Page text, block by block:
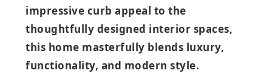
impressive curb appeal to the
thoughtfully designed interior spaces,
this home masterfully blends luxury,
functionality, and modern style.